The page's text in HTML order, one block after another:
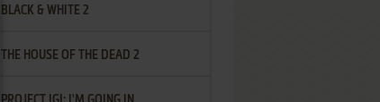
BLACK & WHITE 2
THE HOUSE OF THE DEAD 2